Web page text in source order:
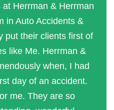
Herrman & Herrman
in Auto Accidents &
put their clients first of
like Me. Herrman &
when, I had
day of an accident.
me. They are so